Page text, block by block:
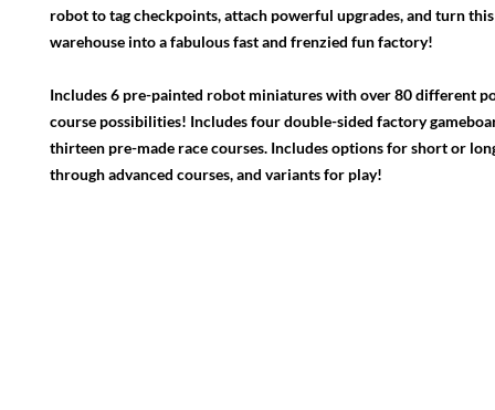
robot to tag checkpoints, attach powerful upgrades, and turn
warehouse into a fabulous fast and frenzied fun factory!
Includes 6 pre-painted robot miniatures with over 80 different
course possibilities! Includes four double-sided factory
thirteen pre-made race courses. Includes options for short or
through advanced courses, and variants for play!